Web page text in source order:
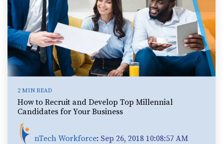
2 MIN READ
How to Recruit and Develop Top Millennial
Candidates for Your Business
nTech Workforce: Sep 26, 2018 10:08:57 AM